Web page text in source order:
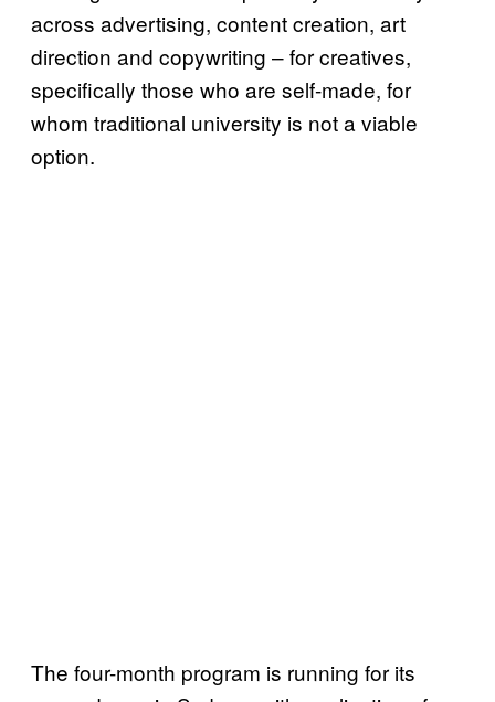
across advertising, content creation, art
direction and copywriting – for creatives,
specifically those who are self-made, for
whom traditional university is not a viable
option.
The four-month program is running for its